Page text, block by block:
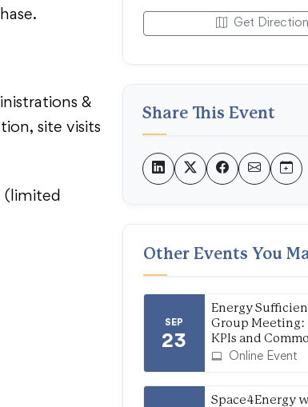
&
site visits
(limited
Get
Share This Event
Other Events You
SEP
23
Energy
Group Meeting:
KPIs and
Online Event
Space4Energy